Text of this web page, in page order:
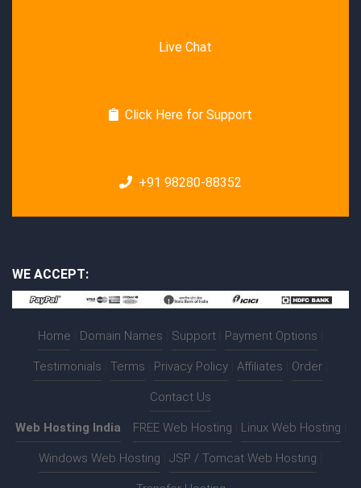
Live Chat
Click Here for Support
+91 98280-88352
WE ACCEPT:
Home Domain Names Support Payment Options
Testimonials Terms Privacy Policy Affiliates Order
Contact Us
Web Hosting India FREE Web Hosting Linux Web Hosting
Windows Web Hosting JSP / Tomcat Web Hosting